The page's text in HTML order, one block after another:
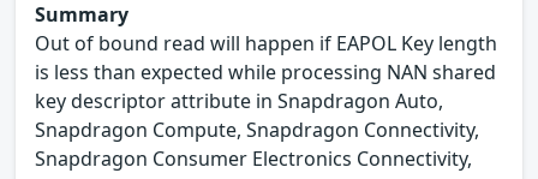
Summary
Out of bound read will happen if EAPOL Key length
is less than expected while processing NAN shared
key descriptor attribute in Snapdragon Auto,
Snapdragon Compute, Snapdragon Connectivity,
Snapdragon Consumer Electronics Connectivity,